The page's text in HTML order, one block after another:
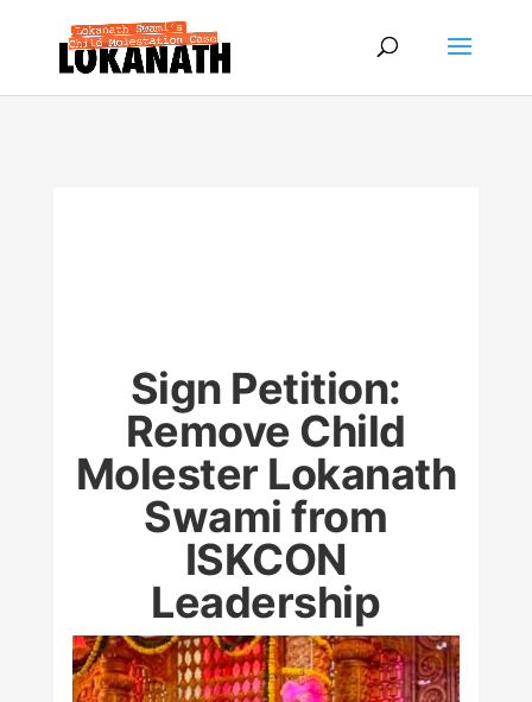
Sign Petition:
Remove Child
Molester Lokanath
Swami from
ISKCON
Leadership